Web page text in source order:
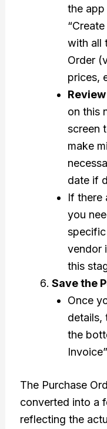
the
with all
Order
prices,
on this
screen
make
date if
If there
you
vendor
this
Save the
Once
details,
the
The Purchase
converted into a
reflecting the